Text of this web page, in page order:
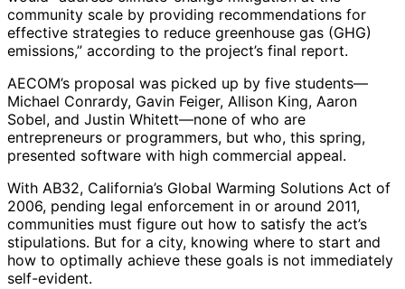
community scale by providing recommendations for
effective strategies to reduce greenhouse gas (GHG)
emissions,” according to the project’s final report.
AECOM’s proposal was picked up by five students—
Michael Conrardy, Gavin Feiger, Allison King, Aaron
Sobel, and Justin Whitett—none of who are
entrepreneurs or programmers, but who, this spring,
presented software with high commercial appeal.
With AB32, California’s Global Warming Solutions Act of
2006, pending legal enforcement in or around 2011,
communities must figure out how to satisfy the act’s
stipulations. But for a city, knowing where to start and
how to optimally achieve these goals is not immediately
self-evident.